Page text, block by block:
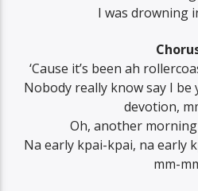
I was drowning
‘Cause it’s been ah
Nobody really know say I
devotion,
Oh, another
Na early kpai-kpai, na early
mm-